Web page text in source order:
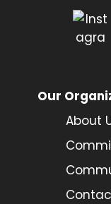
Our
About